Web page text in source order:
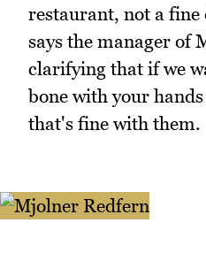
restaurant, not a
says the manager of
clarifying that if we
bone with your
that's fine with them.